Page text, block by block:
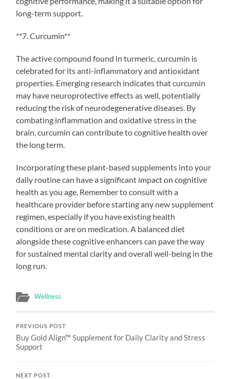
long-term support.
**7. Curcumin**
The active compound found in turmeric, curcumin is
celebrated for its anti-inflammatory and antioxidant
properties. Emerging research indicates that curcumin
may have neuroprotective effects as well, potentially
reducing the risk of neurodegenerative diseases. By
combating inflammation and oxidative stress in the
brain, curcumin can contribute to cognitive health over
the long term.
Incorporating these plant-based supplements into your
daily routine can have a significant impact on cognitive
health as you age. Remember to consult with a
healthcare provider before starting any new supplement
regimen, especially if you have existing health
conditions or are on medication. A balanced diet
alongside these cognitive enhancers can pave the way
for sustained mental clarity and overall well-being in the
long run.
Wellness
PREVIOUS POST
Buy Gold Align™ Supplement for Daily Clarity and Stress
Support
NEXT POST